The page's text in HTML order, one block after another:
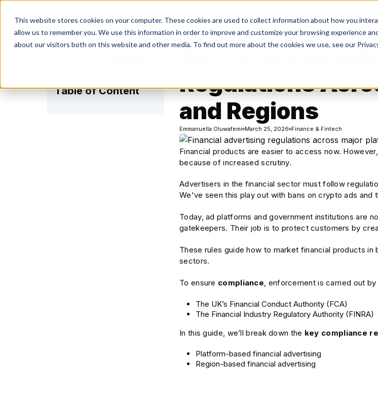
This website stores cookies on your computer. These cookies are used to collect information about how you
allow us to remember you. We use this information in order to improve and customize your browsing experience
about our visitors both on this website and other media. To find out more about the cookies we use, see our
Solutions Platform Resources
Table of Content
Key Financial
Regulations
and Regions
Emmanuella Oluwafemi March 25, 2026 Finance & Fintech
Financial products are easier to access now.
because of increased scrutiny.
Advertisers in the financial sector must follow
We've seen this play out with bans on crypto ads and
Today, ad platforms and government institutions are
gatekeepers. Their job is to protect customers by
These rules guide how to market financial products in
sectors.
To ensure compliance, enforcement is carried out
The UK’s Financial Conduct Authority (FCA)
The Financial Industry Regulatory Authority (FINRA)
In this guide, we’ll break down the key compliance
Platform-based financial advertising
Region-based financial advertising